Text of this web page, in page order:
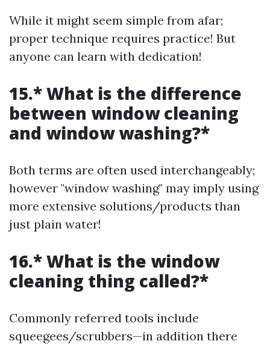
While it might seem simple from afar;
proper technique requires practice! But
anyone can learn with dedication!
15.* What is the difference
between window cleaning
and window washing?*
Both terms are often used interchangeably;
however "window washing" may imply using
more extensive solutions/products than
just plain water!
16.* What is the window
cleaning thing called?*
Commonly referred tools include
squeegees/scrubbers—in addition there